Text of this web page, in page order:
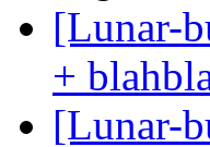
[Lunar-
+
[Lunar-